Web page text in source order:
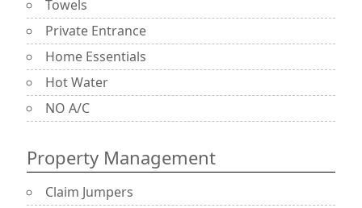
Towels
Private Entrance
Home Essentials
Hot Water
NO A/C
Property Management
Claim Jumpers